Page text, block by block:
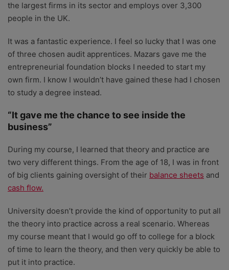
the largest firms in its sector and employs over 3,300
people in the UK.
It was a fantastic experience. I feel so lucky that I was one
of three chosen audit apprentices. Mazars gave me the
entrepreneurial foundation blocks I needed to start my
own firm. I know I wouldn’t have gained these had I chosen
to study a degree instead.
“It gave me the chance to see inside the
business”
During my course, I learned that theory and practice are
two very different things. From the age of 18, I was in front
of big clients gaining oversight of their balance sheets and
cash flow.
University doesn’t provide the kind of opportunity to put all
the theory into practice across a real scenario. Whereas
my course meant that I would go off to college for a block
of time to learn the theory, and then very quickly be able to
put it into practice.